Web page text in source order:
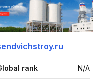
rank N/A